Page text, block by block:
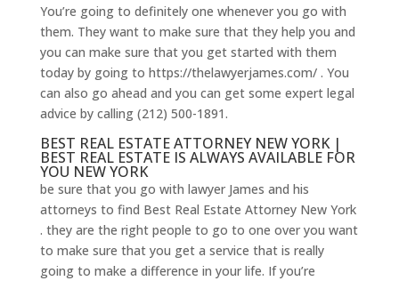
You’re going to definitely one whenever you go with
them. They want to make sure that they help you and
you can make sure that you get started with them
today by going to https://thelawyerjames.com/ . You
can also go ahead and you can get some expert legal
advice by calling (212) 500-1891.
BEST REAL ESTATE ATTORNEY NEW YORK |
BEST REAL ESTATE IS ALWAYS AVAILABLE FOR
YOU NEW YORK
be sure that you go with lawyer James and his
attorneys to find Best Real Estate Attorney New York
. they are the right people to go to one over you want
to make sure that you get a service that is really
going to make a difference in your life. If you’re